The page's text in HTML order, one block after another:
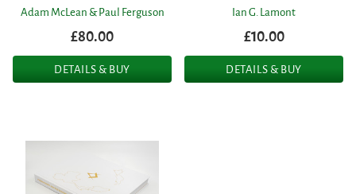
Adam McLean & Paul Ferguson
£80.00
DETAILS & BUY
Ian G. Lamont
£10.00
DETAILS & BUY